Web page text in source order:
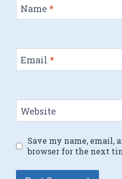
Name *
Email *
Website
Save my name, email,
browser for the next